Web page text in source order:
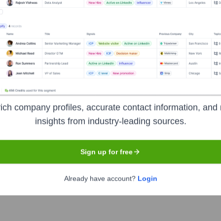
Headquarters
Mumbai
a wide array of financial products and services to
large footprint of domestic branches and ATMs spread
deposits, loans, credit cards, wealth management,
company profiles, accurate contact information, and
insights from industry-leading sources.
Sign up for free
Already have account? Login